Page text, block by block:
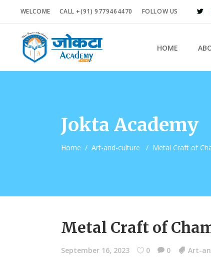
WELCOME CALL +(91) 9779464470 FOLLOW US
HOME
Jokta Academy
Home / Art-and-culture / Metal Craft of
Metal Craft of
September 16, 2023 0 0 Art-